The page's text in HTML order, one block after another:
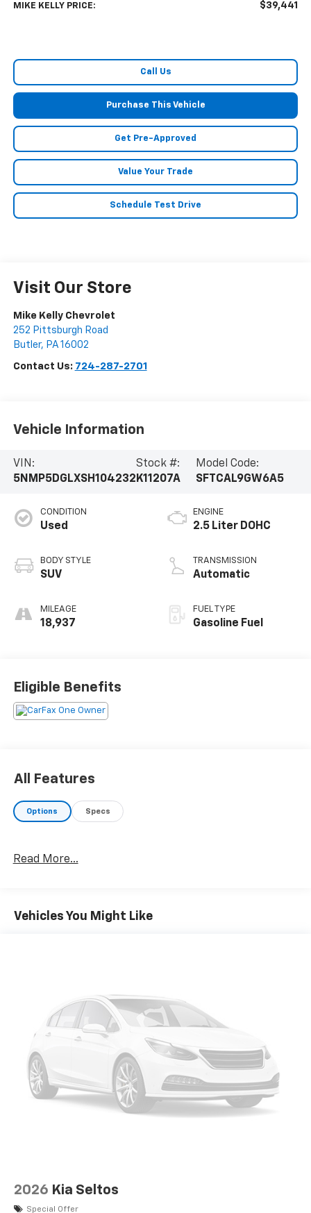
MIKE KELLY PRICE: $39,441
Call Us
Purchase This Vehicle
Get Pre-Approved
Value Your Trade
Schedule Test Drive
Visit Our Store
Mike Kelly Chevrolet
252 Pittsburgh Road
Butler, PA 16002
Contact Us: 724-287-2701
Vehicle Information
VIN:
5NMP5DGLXSH104232
Stock #:
K11207A
Model Code:
SFTCAL9GW6A5
CONDITION
Used
BODY STYLE
SUV
MILEAGE
18,937
ENGINE
2.5 Liter DOHC
TRANSMISSION
Automatic
FUEL TYPE
Gasoline Fuel
Eligible Benefits
All Features
Options Specs
Read More...
Vehicles You Might Like
2026 Kia Seltos
Special Offer